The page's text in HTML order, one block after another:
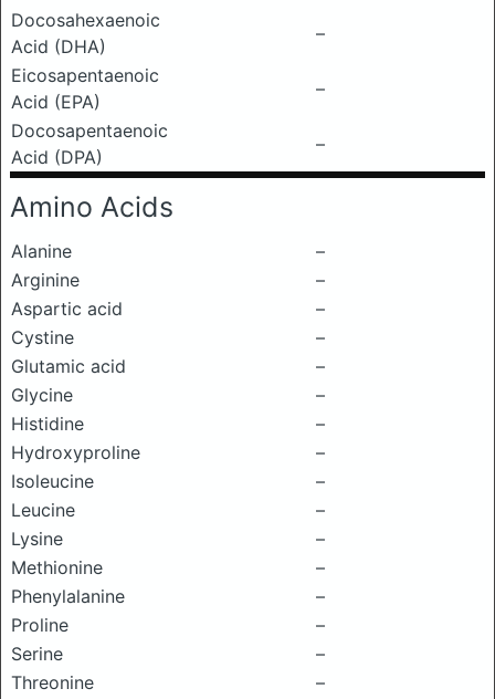
Docosahexaenoic
Acid (DHA)
–
Eicosapentaenoic
Acid (EPA)
–
Docosapentaenoic
Acid (DPA)
–
Amino Acids
Alanine
–
Arginine
–
Aspartic acid
–
Cystine
–
Glutamic acid
–
Glycine
–
Histidine
–
Hydroxyproline
–
Isoleucine
–
Leucine
–
Lysine
–
Methionine
–
Phenylalanine
–
Proline
–
Serine
–
Threonine
–